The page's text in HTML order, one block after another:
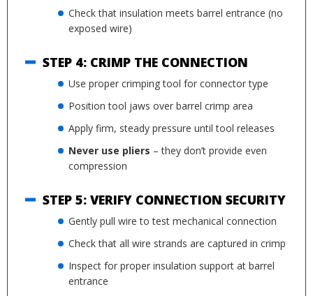
Check that insulation meets barrel entrance (no
exposed wire)
STEP 4: CRIMP THE CONNECTION
Use proper crimping tool for connector type
Position tool jaws over barrel crimp area
Apply firm, steady pressure until tool releases
Never use pliers – they don’t provide even
compression
STEP 5: VERIFY CONNECTION SECURITY
Gently pull wire to test mechanical connection
Check that all wire strands are captured in crimp
Inspect for proper insulation support at barrel
entrance